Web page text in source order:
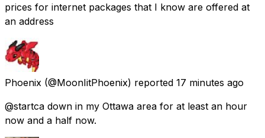
prices for internet packages that I know are offered at
an address
Phoenix (@MoonIitPhoenix) reported 17 minutes ago
@startca down in my Ottawa area for at least an hour
now and a half now.